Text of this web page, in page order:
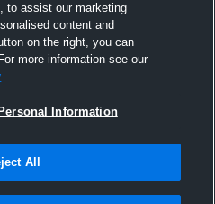
to assist our marketing
content and
on the right, you can
more information see our
Information
All